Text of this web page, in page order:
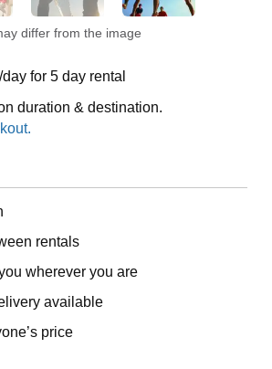
differ from the image
for 5 day rental
duration & destination.
rentals
wherever you are
available
price